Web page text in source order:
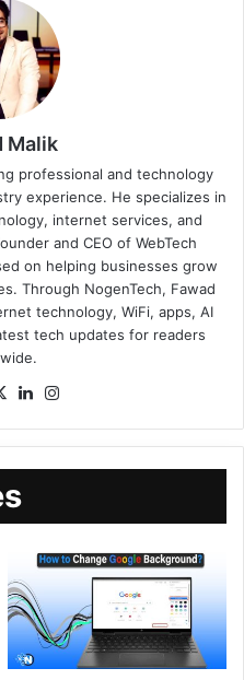
Malik
professional and technology
experience. He specializes in
internet services, and
and CEO of WebTech
on helping businesses grow
Through NogenTech, Fawad
technology, WiFi, apps, AI
tech updates for readers